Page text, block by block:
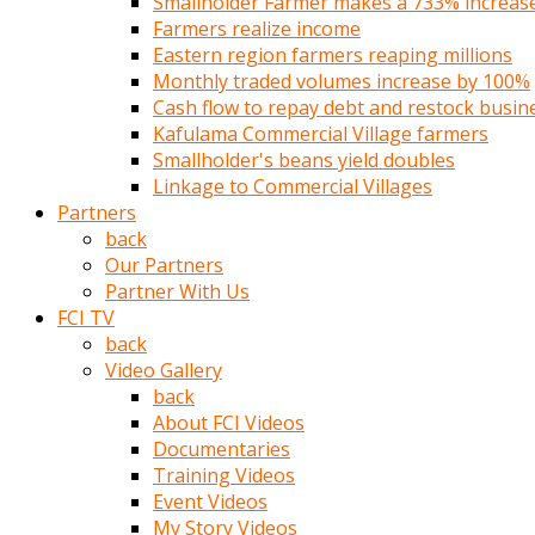
görünce
adama
rokettube
olsun
memelerini
Farmers realize income
Eastern region farmers reaping millions
Monthly traded volumes increase by 100%
Cash flow to repay debt and restock
Kafulama Commercial Village farmers
Smallholder's beans yield doubles
Linkage to Commercial Villages
Partners
back
Our Partners
Partner With Us
FCI TV
back
Video Gallery
back
About FCI Videos
Documentaries
Training Videos
Event Videos
My Story Videos